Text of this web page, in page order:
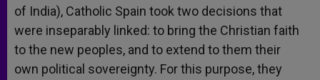
of India), Catholic Spain took two decisions that
were inseparably linked: to bring the Christian faith
to the new peoples, and to extend to them their
own political sovereignty. For this purpose, they